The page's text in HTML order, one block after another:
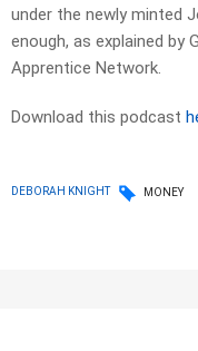
under the newly minted
enough, as explained by
Apprentice Network.
Download this podcast
DEBORAH KNIGHT MONEY